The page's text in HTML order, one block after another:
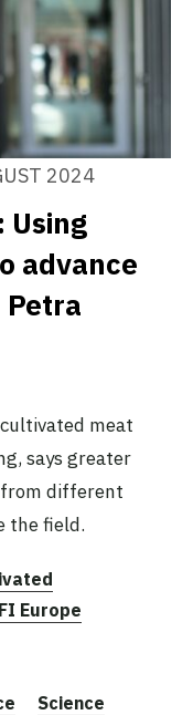
2024
Using
advance
meat
says greater
different
the field.
Europe
Science